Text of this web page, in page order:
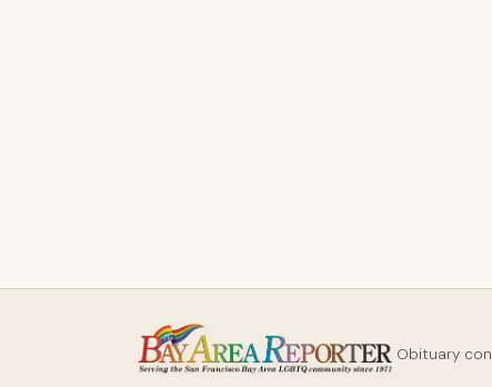
Obituary